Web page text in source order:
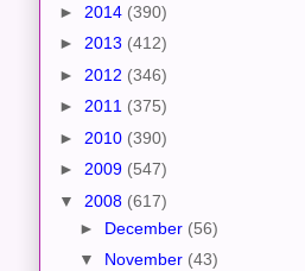
► 2014 (390)
► 2013 (412)
► 2012 (346)
► 2011 (375)
► 2010 (390)
► 2009 (547)
▼ 2008 (617)
► December (56)
▼ November (43)